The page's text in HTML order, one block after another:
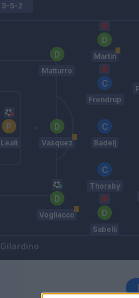
3-5-2
Leali
Vogliacco
Vasquez
Matturro
Sabelli
Thorsby
Badelj
Frendrup
Martin
Gilardino